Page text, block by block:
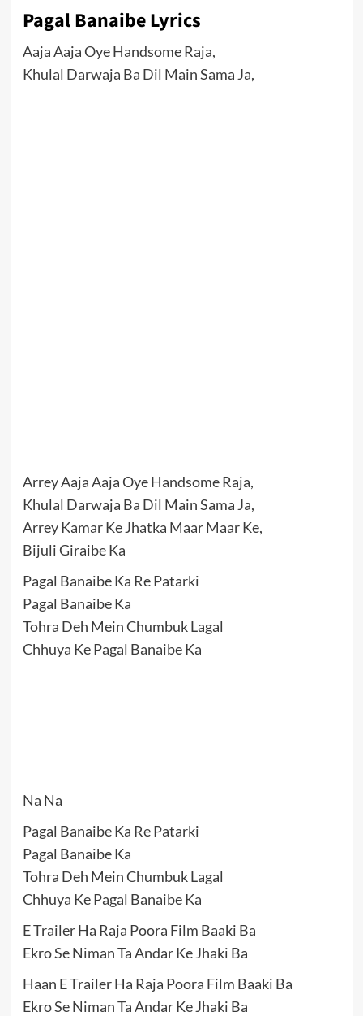
Pagal Banaibe Lyrics
Aaja Aaja Oye Handsome Raja,
Khulal Darwaja Ba Dil Main Sama Ja,
Arrey Aaja Aaja Oye Handsome Raja,
Khulal Darwaja Ba Dil Main Sama Ja,
Arrey Kamar Ke Jhatka Maar Maar Ke,
Bijuli Giraibe Ka
Pagal Banaibe Ka Re Patarki
Pagal Banaibe Ka
Tohra Deh Mein Chumbuk Lagal
Chhuya Ke Pagal Banaibe Ka
Na Na
Pagal Banaibe Ka Re Patarki
Pagal Banaibe Ka
Tohra Deh Mein Chumbuk Lagal
Chhuya Ke Pagal Banaibe Ka
E Trailer Ha Raja Poora Film Baaki Ba
Ekro Se Niman Ta Andar Ke Jhaki Ba
Haan E Trailer Ha Raja Poora Film Baaki Ba
Ekro Se Niman Ta Andar Ke Jhaki Ba